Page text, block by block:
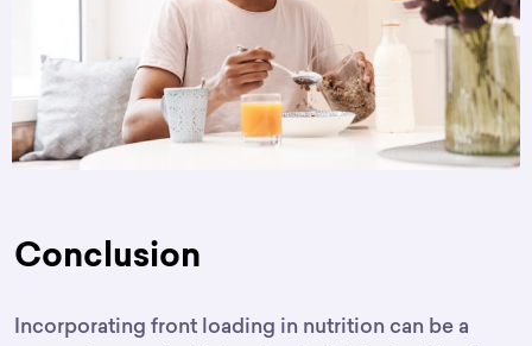
Conclusion
Incorporating front loading in nutrition can be a